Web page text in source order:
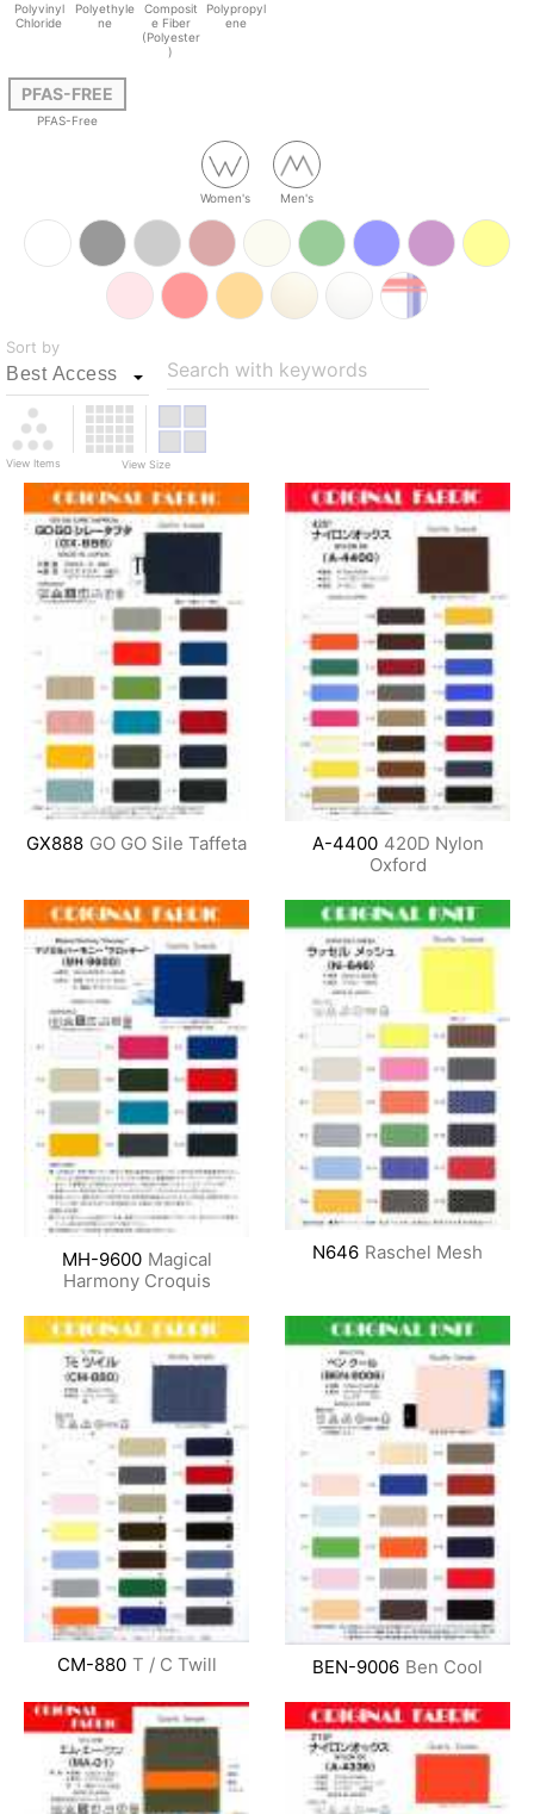
Polyvinyl
Chloride
Polyethyle
ne
Composit
e Fiber
(Polyester
)
Polypropyl
ene
PFAS-FREE
PFAS-Free
Women's Men's
Sort by
Search with keywords
View Items View Size
GX888 GO GO Sile Taffeta A-4400 420D Nylon
Oxford
MH-9600 Magical
Harmony Croquis
N646 Raschel Mesh
CM-880 T / C Twill BEN-9006 Ben Cool